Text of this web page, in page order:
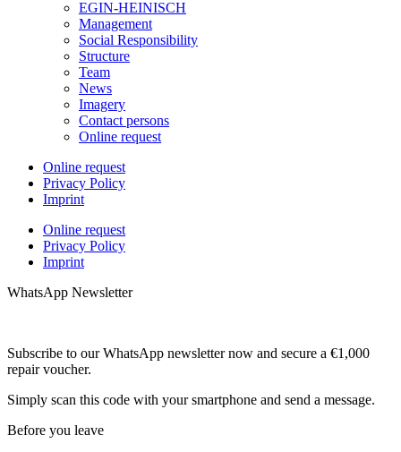
EGIN-HEINISCH
Management
Social Responsibility
Structure
Team
News
Imagery
Contact persons
Online request
Online request
Privacy Policy
Imprint
Online request
Privacy Policy
Imprint
WhatsApp Newsletter
Subscribe to our WhatsApp newsletter now and secure a €1,000
repair voucher.
Simply scan this code with your smartphone and send a message.
Before you leave